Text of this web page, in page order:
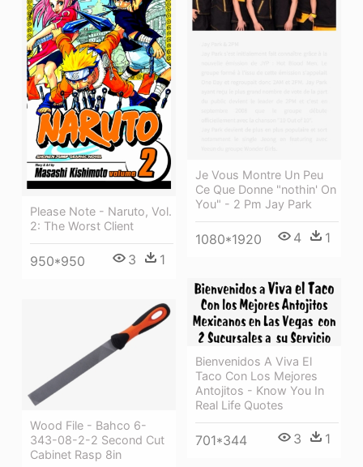
Je Vous Montre Un Peu
Ce Que Donne "nothin' On
You" - 2 Pm Jay Park
1080*1920 4 1
Please Note - Naruto, Vol.
2: The Worst Client
950*950 3 1
Bienvenidos A Viva El
Taco Con Los Mejores
Antojitos - Know You In
Real Life Quotes
701*344 3 1
Wood File - Bahco 6-
343-08-2-2 Second Cut
Cabinet Rasp 8in